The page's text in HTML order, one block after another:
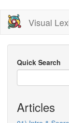
Skip
main
content
Visual
Quick Search
Articles